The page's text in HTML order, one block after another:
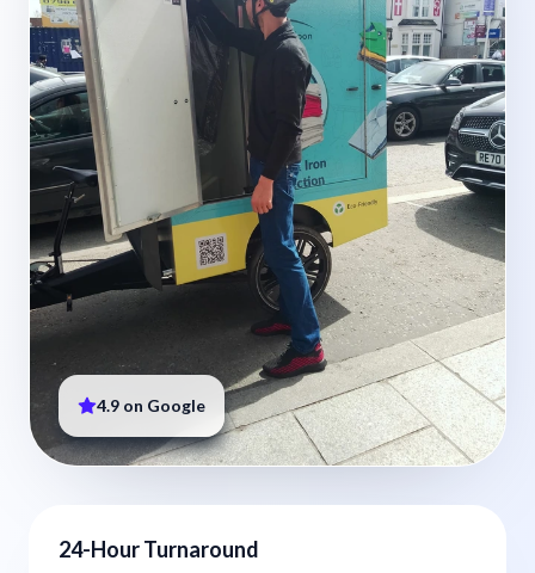
4.9 on Google
24-Hour Turnaround